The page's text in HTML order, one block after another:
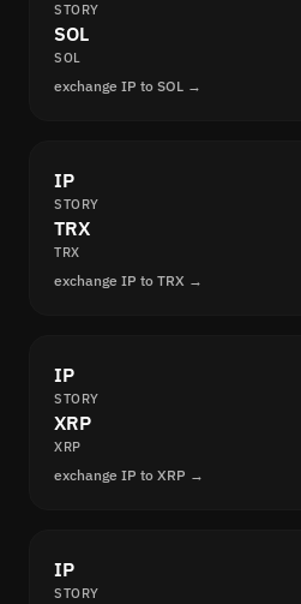
STORY
SOL
SOL
exchange IP to SOL →
IP
STORY
TRX
TRX
exchange IP to TRX →
IP
STORY
XRP
XRP
exchange IP to XRP →
IP
STORY